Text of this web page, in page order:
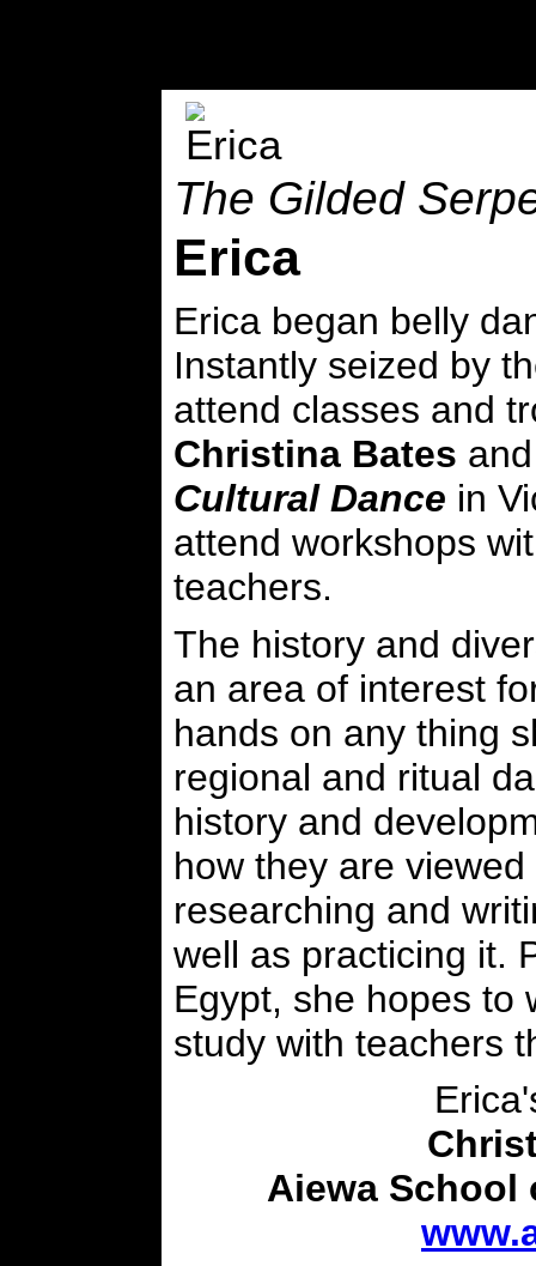
The Gilded
Erica
Erica began belly
Instantly seized by
attend classes and
Christina Bates
Cultural Dance in
attend workshops
teachers.
The history and
an area of interest
hands on any thing
regional and ritual
history and
how they are
researching and
well as practicing it.
Egypt, she hopes to
study with teachers
Aiewa School